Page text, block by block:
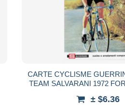
CARTE CYCLISME
TEAM SALVARANI 1972
± $6.36